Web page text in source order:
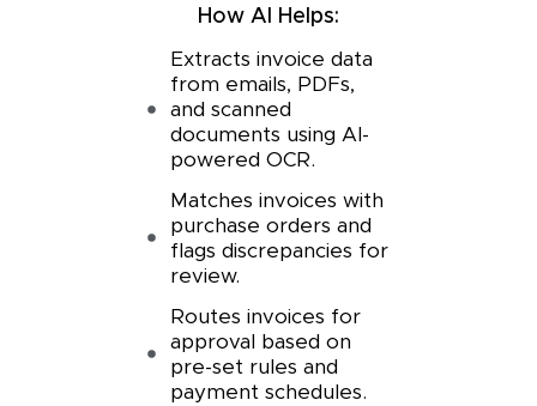
How AI Helps:
Extracts invoice data
from emails, PDFs,
and scanned
documents using AI-
powered OCR.
Matches invoices with
purchase orders and
flags discrepancies for
review.
Routes invoices for
approval based on
pre-set rules and
payment schedules.